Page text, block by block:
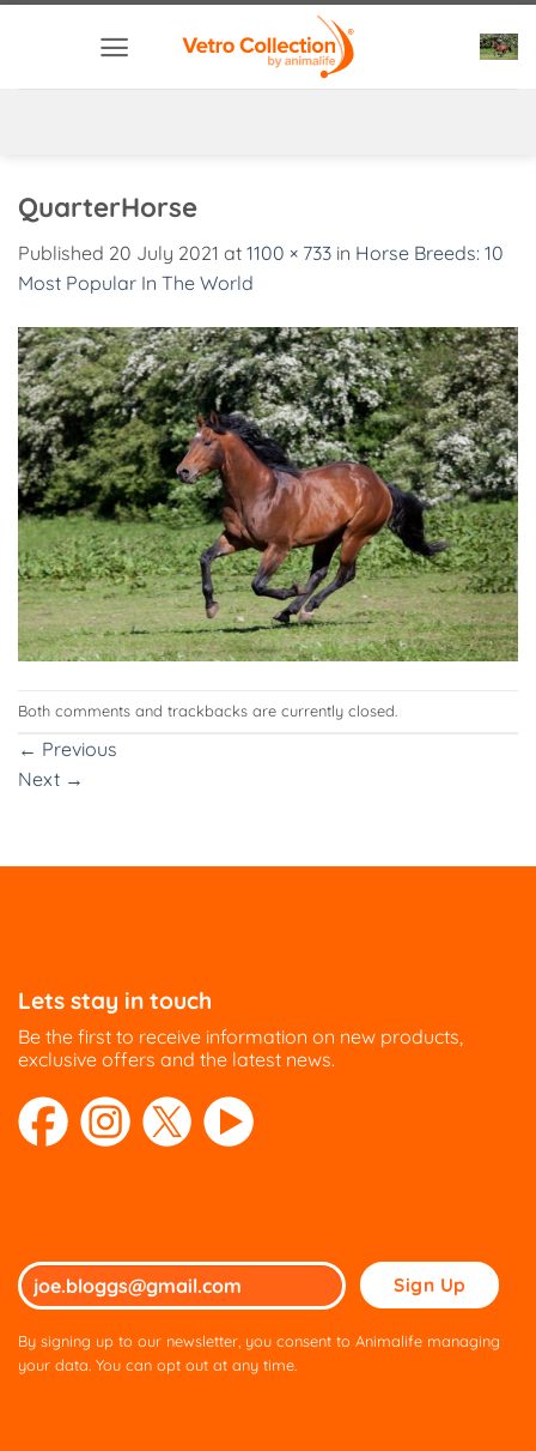
QuarterHorse
Published 20 July 2021 at 1100 × 733 in Horse Breeds: 10
Most Popular In The World
Both comments and trackbacks are currently closed.
← Previous
Next →
Lets stay in touch
Be the first to receive information on new products,
exclusive offers and the latest news.
Please
leave
this
By signing up to our newsletter, you consent to Animalife managing
your data. You can opt out at any time.